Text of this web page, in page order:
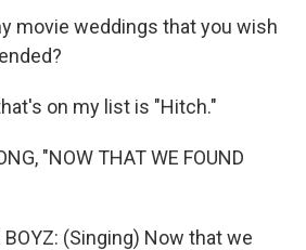
movie weddings that you wish
on my list is "Hitch."
"NOW THAT WE FOUND
BOYZ: (Singing) Now that we